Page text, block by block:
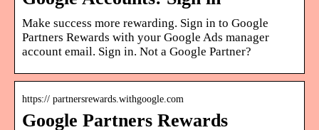
Make success more rewarding. Sign in to Google
Partners Rewards with your Google Ads manager
account email. Sign in. Not a Google Partner?
https:// partnersrewards.withgoogle.com
Google Partners Rewards